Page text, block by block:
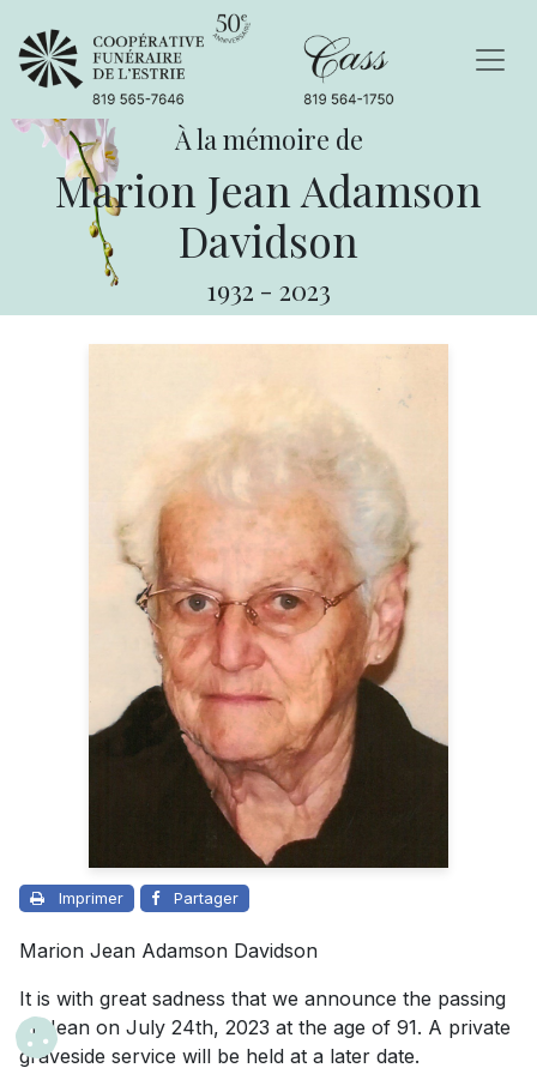
À la mémoire de
Marion Jean Adamson
Davidson
1932 - 2023
Imprimer Partager
Marion Jean Adamson Davidson
It is with great sadness that we announce the passing
of Jean on July 24th, 2023 at the age of 91. A private
graveside service will be held at a later date.